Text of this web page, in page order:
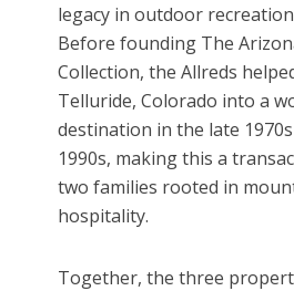
legacy in outdoor
Before founding The
Collection, the Allreds
Telluride, Colorado into a
destination in the late
1990s, making this a
two families rooted in
hospitality.
Together, the three